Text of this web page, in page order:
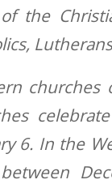
the
churches
6. In the